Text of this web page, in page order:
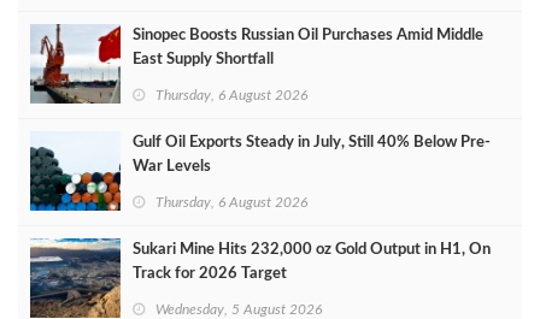
Sinopec Boosts Russian Oil Purchases Amid Middle
East Supply Shortfall
Thursday, 6 August 2026
Gulf Oil Exports Steady in July, Still 40% Below Pre-
War Levels
Thursday, 6 August 2026
Sukari Mine Hits 232,000 oz Gold Output in H1, On
Track for 2026 Target
Wednesday, 5 August 2026